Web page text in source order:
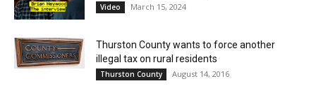
Video March 15, 2024
Thurston County wants to force another
illegal tax on rural residents
Thurston County August 14, 2016